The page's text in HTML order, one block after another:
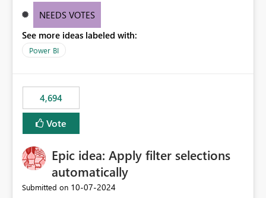
these totals separately will empower report creators to
need for more control and customization in reporting.
NEEDS VOTES
See more ideas labeled with:
Power BI
4,694
Vote
Epic idea: Apply filter selections
automatically
Submitted on ‎10-07-2024